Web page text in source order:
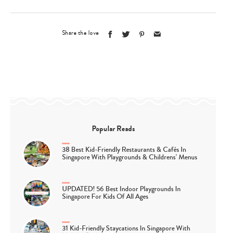
Share the love
Popular Reads
38 Best Kid-Friendly Restaurants & Cafés In
Singapore With Playgrounds & Childrens’ Menus
UPDATED! 56 Best Indoor Playgrounds In
Singapore For Kids Of All Ages
31 Kid-Friendly Staycations In Singapore With